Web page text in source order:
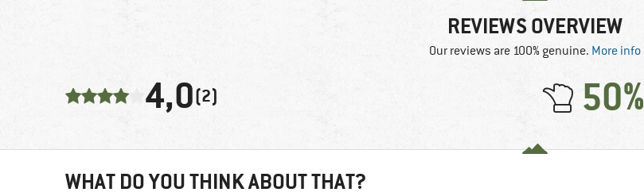
REVIEWS OVERVIEW
Our reviews are 100% genuine. More info
4,0(2) 50%
WHAT DO YOU THINK ABOUT THAT?